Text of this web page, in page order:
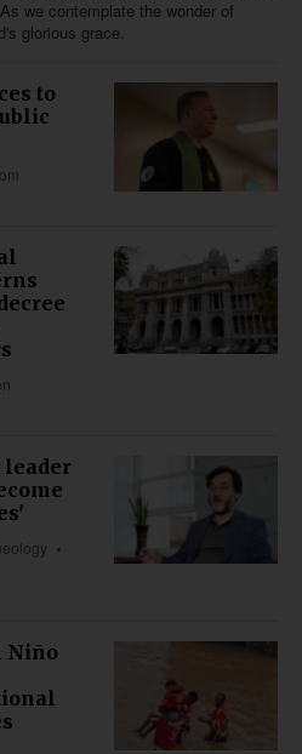
we contemplate the wonder of
glorious grace.
to
leader
Niño